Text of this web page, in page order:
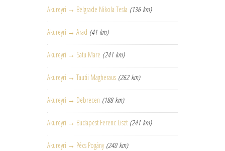
Akureyri → Belgrade Nikola Tesla (136 km)
Akureyri → Arad (41 km)
Akureyri → Satu Mare (241 km)
Akureyri → Tautii Magheraus (262 km)
Akureyri → Debrecen (188 km)
Akureyri → Budapest Ferenc Liszt (241 km)
Akureyri → Pécs Pogány (240 km)